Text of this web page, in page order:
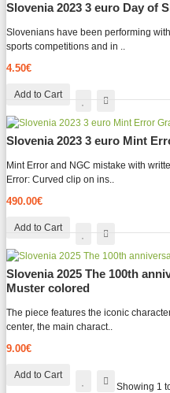
Slovenia 2023 3 euro Day of
Slovenians have been performing
sports competitions and in ..
4.50€
Add to Cart
Slovenia 2023 3 euro Mint
Mint Error and NGC mistake with
Error: Curved clip on ins..
490.00€
Add to Cart
Slovenia 2025 The 100th
Muster colored
The piece features the iconic
center, the main charact..
9.00€
Add to Cart
Showing 1